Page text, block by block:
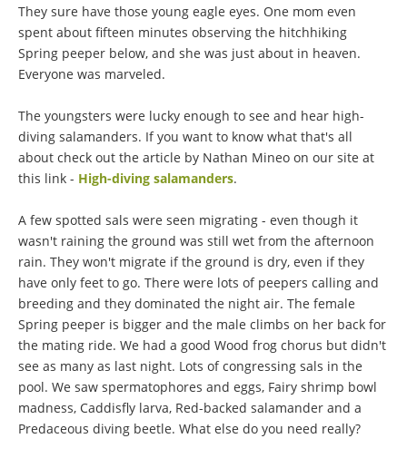
They sure have those young eagle eyes. One mom even
spent about fifteen minutes observing the hitchhiking
Spring peeper below, and she was just about in heaven.
Everyone was marveled.
The youngsters were lucky enough to see and hear high-
diving salamanders. If you want to know what that's all
about check out the article by Nathan Mineo on our site at
this link - High-diving salamanders.
A few spotted sals were seen migrating - even though it
wasn't raining the ground was still wet from the afternoon
rain. They won't migrate if the ground is dry, even if they
have only feet to go. There were lots of peepers calling and
breeding and they dominated the night air. The female
Spring peeper is bigger and the male climbs on her back for
the mating ride. We had a good Wood frog chorus but didn't
see as many as last night. Lots of congressing sals in the
pool. We saw spermatophores and eggs, Fairy shrimp bowl
madness, Caddisfly larva, Red-backed salamander and a
Predaceous diving beetle. What else do you need really?